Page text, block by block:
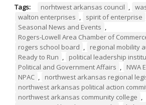
Tags: norhtwest arkansas council ,
walton enterprises , spirit of enterprise
Seasonal News and Events ,
Rogers-Lowell Area Chamber of
rogers school board , regional mobility
Ready to Run , political leadership
Political and Government Affairs , NWA
NPAC , northwest arkansas regional
northwest arkansas political action
northwest arkansas community college ,